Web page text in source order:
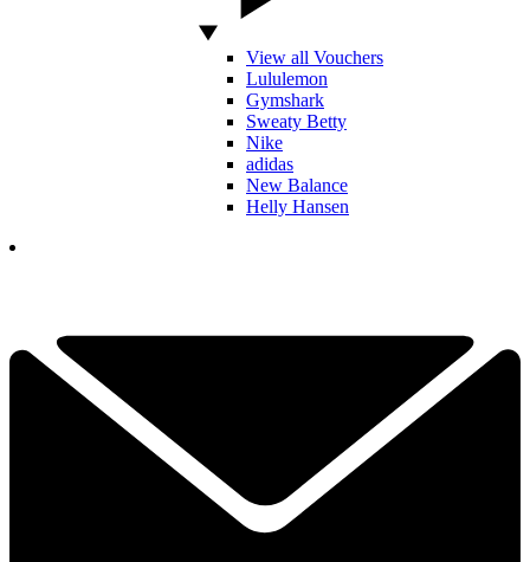
View all Vouchers
Lululemon
Gymshark
Sweaty Betty
Nike
adidas
New Balance
Helly Hansen